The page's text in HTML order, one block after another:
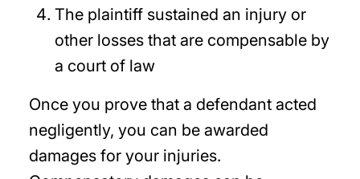
The plaintiff sustained an injury or
other losses that are compensable by
a court of law
Once you prove that a defendant acted
negligently, you can be awarded
damages for your injuries.